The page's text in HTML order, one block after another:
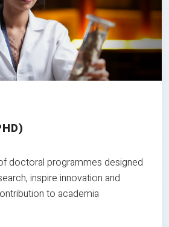
doctoral programmes designed
inspire innovation and
to academia